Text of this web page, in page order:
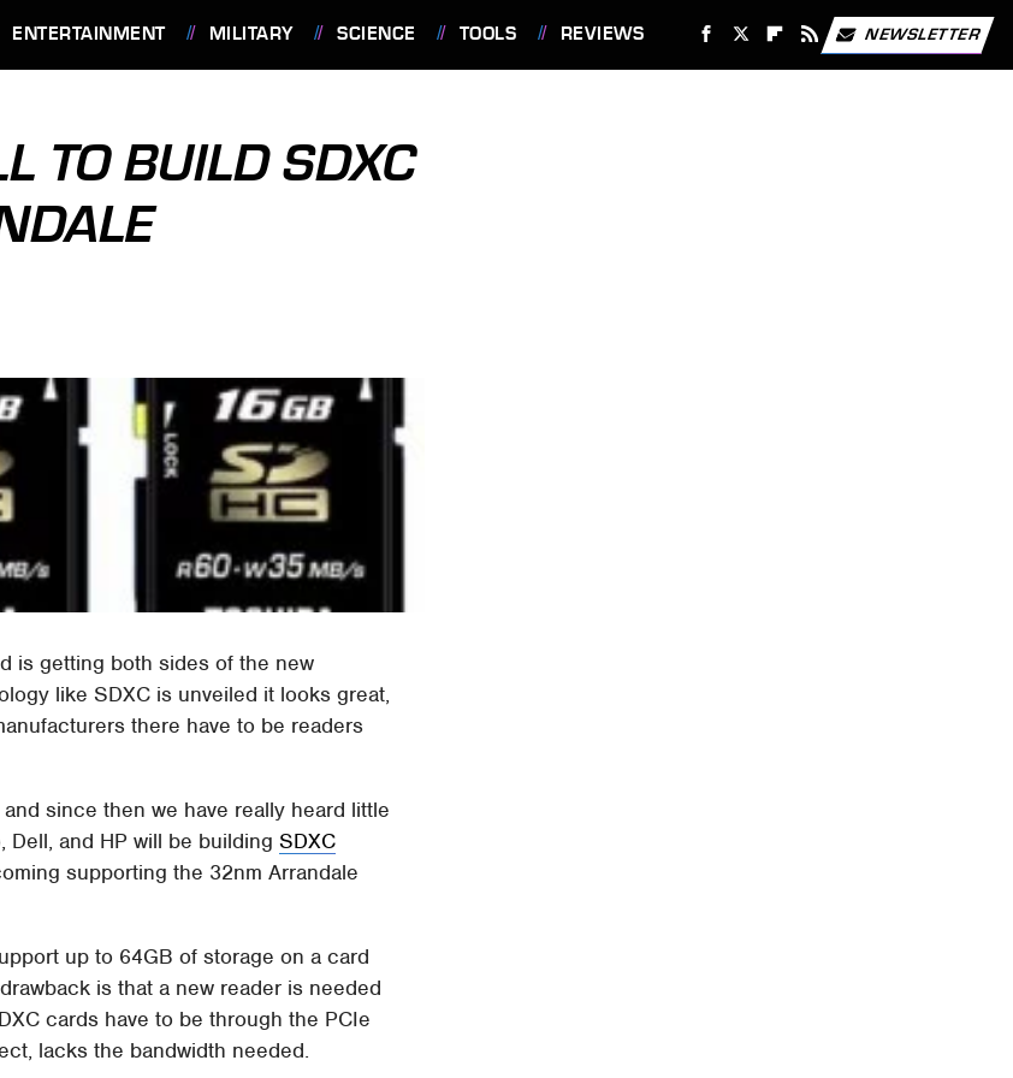
ENTERTAINMENT MILITARY SCIENCE TOOLS REVIEWS NEWSLETTER
TO BUILD SDXC
is getting both sides of the new
like SDXC is unveiled it looks great,
there have to be readers
since then we have really heard little
Dell, and HP will be buildingSDXC
supporting the 32nm Arrandale
up to 64GB of storage on a card
is that a new reader is needed
cards have to be through the PCIe
lacks the bandwidth needed.